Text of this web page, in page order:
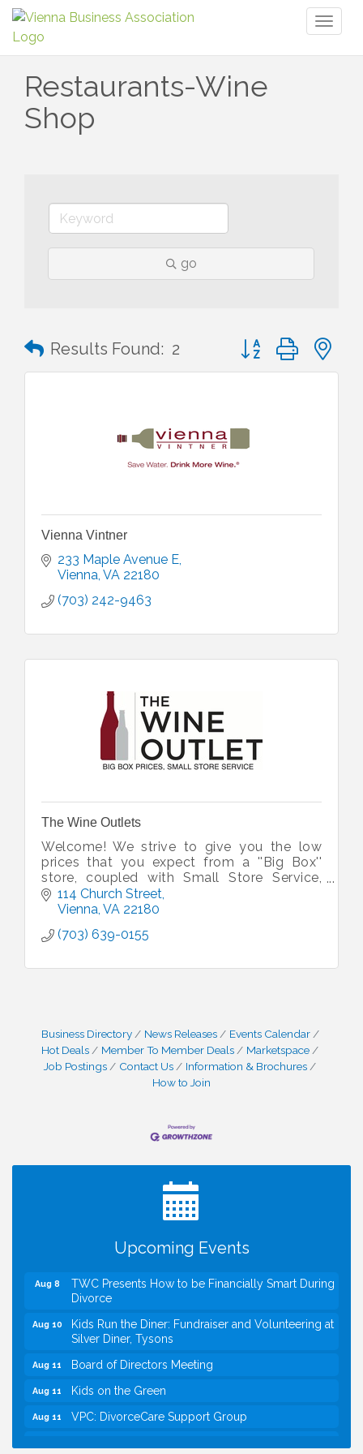
Restaurants-Wine
Shop
go
Results Found: 2 Button group with
Vienna Vintner
233 Maple Avenue E
Vienna VA 22180
(703) 242-9463
The Wine Outlets
Welcome! We strive to give you the low
prices that you expect from a ''Big Box''
store, coupled with Small Store Service,
whether you are looking for great wine, or
awesome craft beer.
114 Church Street
Vienna VA 22180
(703) 639-0155
Business Directory News Releases
Events Calendar
Hot Deals
Member To Member Deals
Marketspace
Job Postings
Contact Us
Information & Brochures
How to Join
Upcoming Events
VBA First Friday VBA Breakfast - Moved to Town
Green for FOX 5 Zip Trip!!
Summer on the Green Concerts
Aug 8
TWC Presents How to be Financially Smart During
Divorce
Aug 10
Kids Run the Diner: Fundraiser and Volunteering at
Silver Diner, Tysons
Aug 11 Board of Directors Meeting
Aug 11 Kids on the Green
Aug 11 VPC: DivorceCare Support Group